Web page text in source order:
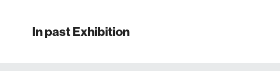
In past Exhibition